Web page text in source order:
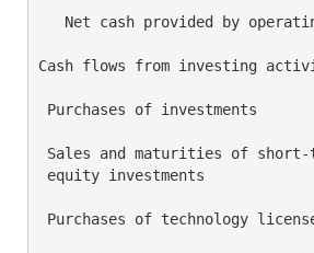
Net cash provided by
Cash flows from investing
Purchases of
Sales and maturities of short-
equity investments
Purchases of technology